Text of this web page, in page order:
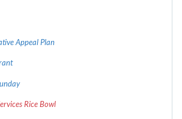
Appeal Plan
Rice Bowl